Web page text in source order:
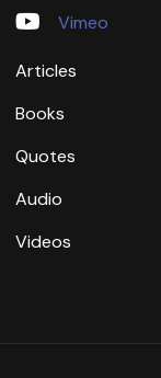
Vimeo
Articles
Books
Quotes
Audio
Videos